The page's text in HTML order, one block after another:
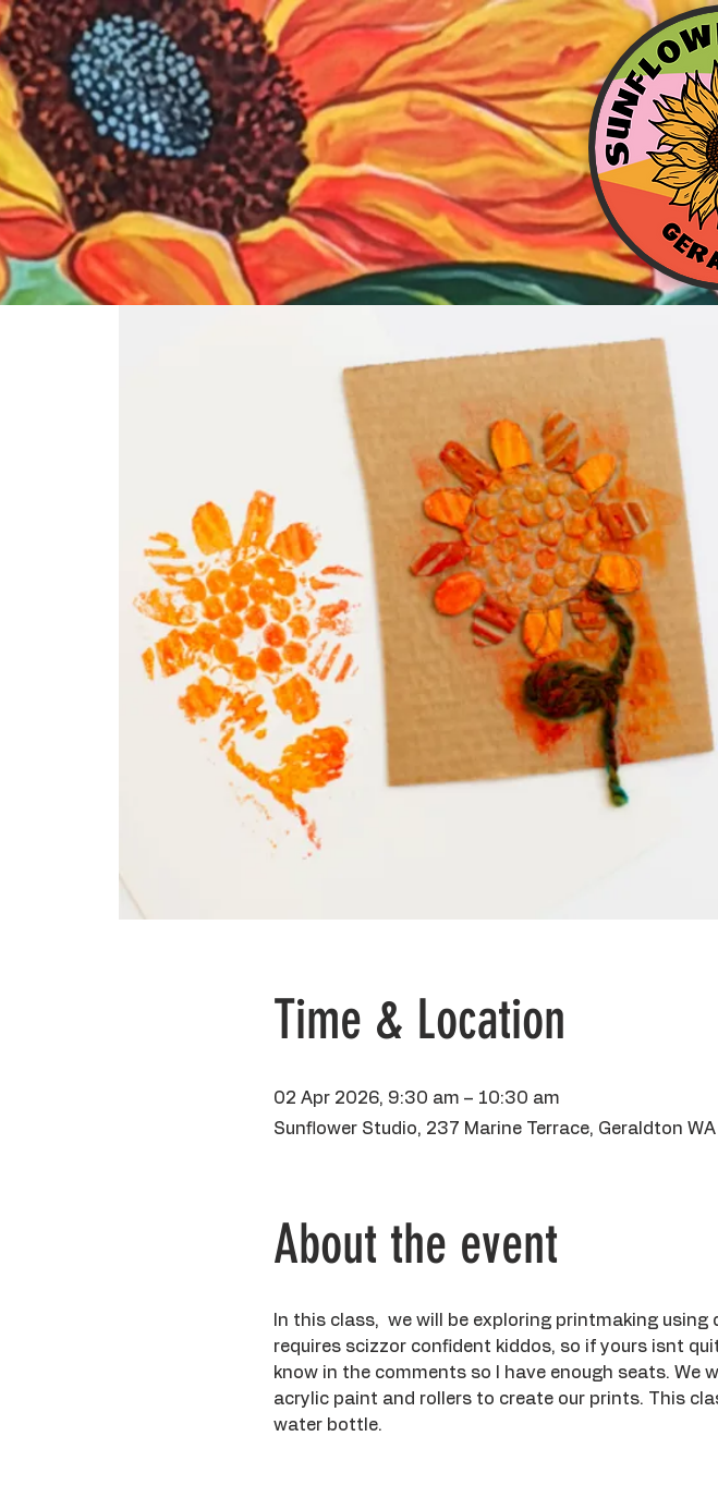
Time & Location
02 Apr 2026, 9:30 am – 10:30 am
Sunflower Studio, 237 Marine Terrace, Geraldton
About the event
In this class,  we will be exploring printmaking
requires scizzor confident kiddos, so if yours isnt
know in the comments so I have enough seats.
acrylic paint and rollers to create our prints. This
water bottle.